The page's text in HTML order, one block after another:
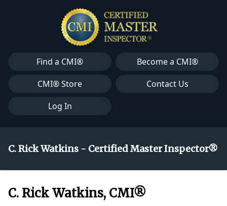
Find a CMI®
Become a CMI®
CMI® Store
Contact Us
Log In
C. Rick Watkins - Certified Master Inspector®
C. Rick Watkins, CMI®